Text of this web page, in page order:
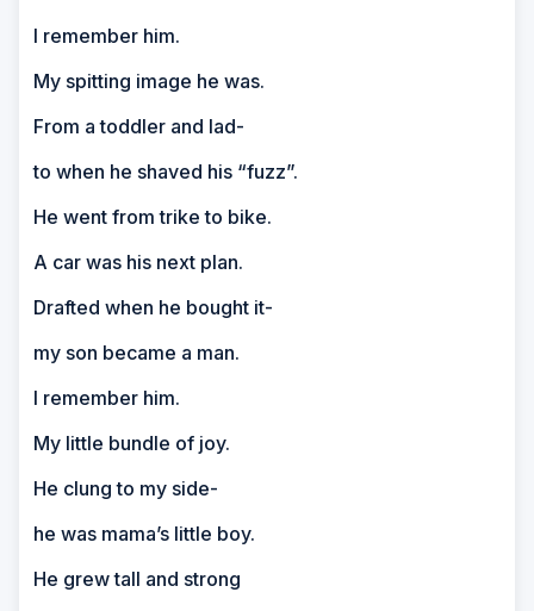
I remember him.
My spitting image he was.
From a toddler and lad-
to when he shaved his “fuzz”.
He went from trike to bike.
A car was his next plan.
Drafted when he bought it-
my son became a man.
I remember him.
My little bundle of joy.
He clung to my side-
he was mama’s little boy.
He grew tall and strong